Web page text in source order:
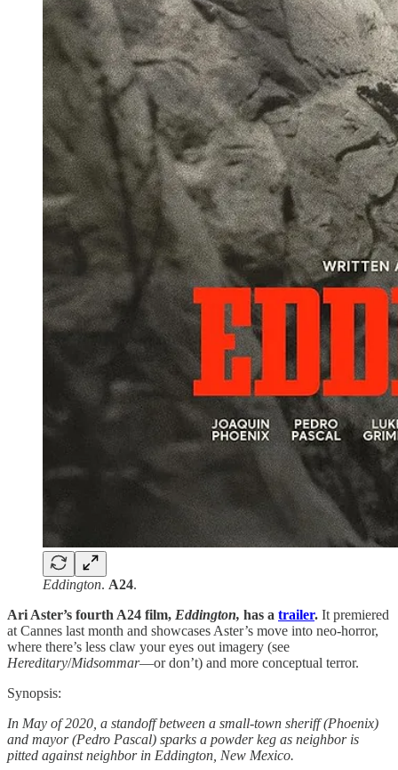
Eddington. A24.
Ari Aster’s fourth A24 film, Eddington, has a trailer. It premiered
at Cannes last month and showcases Aster’s move into neo-horror,
where there’s less claw your eyes out imagery (see
Hereditary/Midsommar—or don’t) and more conceptual terror.
Synopsis:
In May of 2020, a standoff between a small-town sheriff (Phoenix)
and mayor (Pedro Pascal) sparks a powder keg as neighbor is
pitted against neighbor in Eddington, New Mexico.